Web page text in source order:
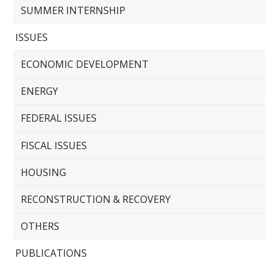
SUMMER INTERNSHIP
ISSUES
ECONOMIC DEVELOPMENT
ENERGY
FEDERAL ISSUES
FISCAL ISSUES
HOUSING
RECONSTRUCTION & RECOVERY
OTHERS
PUBLICATIONS